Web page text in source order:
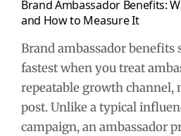
Brand Ambassador Benefits:
and How to Measure It
Brand ambassador benefits
fastest when you treat
repeatable growth channel,
post. Unlike a typical
campaign, an ambassador